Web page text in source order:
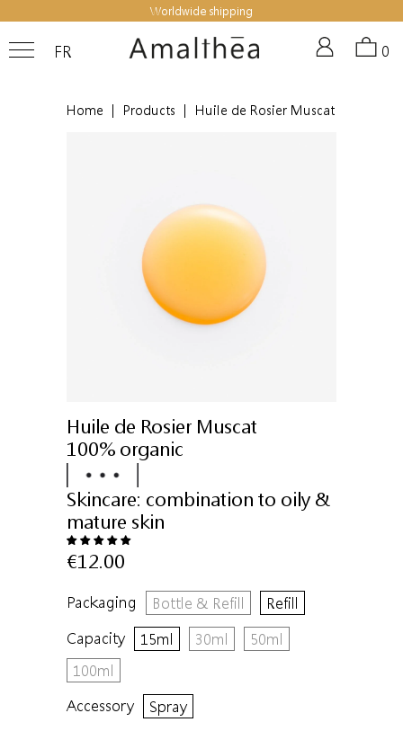
Worldwide shipping
FR 0
Home Products Huile de Rosier Muscat
Huile de Rosier Muscat
100% organic
Skincare: combination to oily &
mature skin
€12.00
Packaging Bottle & Refill
Refill
Capacity
15ml 30ml
50ml
100ml
Accessory
Spray